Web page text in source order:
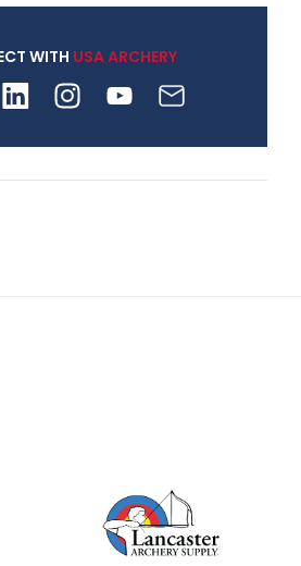
shape archery in the
archery is growing
Archers bring their
best to the record-
breaking JOAD
Target Nationals and
WITH USA ARCHERY